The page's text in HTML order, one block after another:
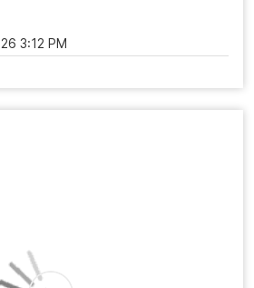
3:12 PM